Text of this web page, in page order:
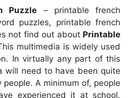
Puzzle – printable french
puzzles, printable french
not find out about Printable
multimedia is widely used
In virtually any part of this
will need to have been quite
people. A minimum of, people
experienced it at school.